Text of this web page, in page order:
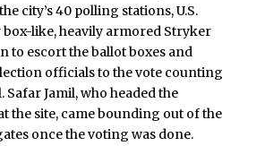
city’s 40 polling stations, U.S.
like, heavily armored Stryker
to escort the ballot boxes and
officials to the vote counting
Safar Jamil, who headed the
the site, came bounding out of the
once the voting was done.